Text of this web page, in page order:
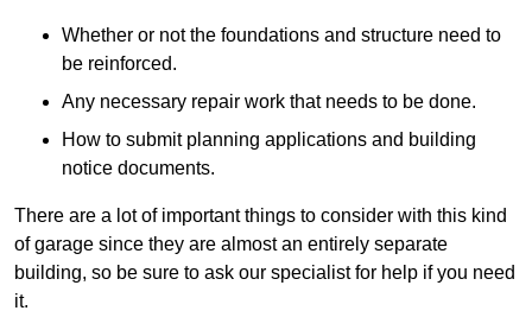
Whether or not the foundations and structure need to
be reinforced.
Any necessary repair work that needs to be done.
How to submit planning applications and building
notice documents.
There are a lot of important things to consider with this kind
of garage since they are almost an entirely separate
building, so be sure to ask our specialist for help if you need
it.